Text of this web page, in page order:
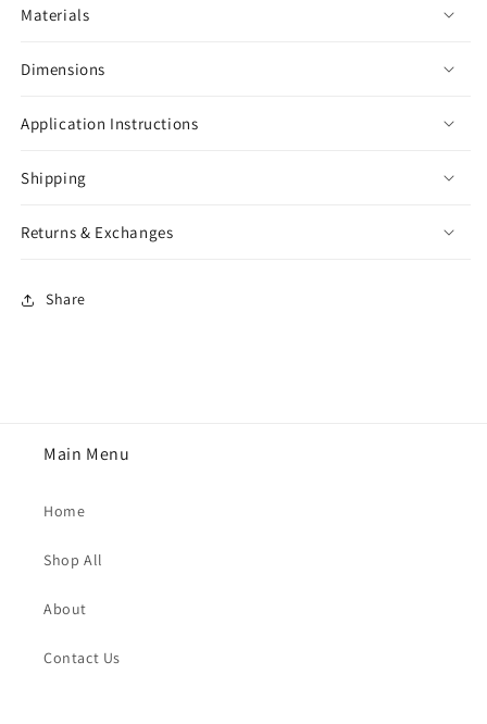
Materials
Dimensions
Application Instructions
Shipping
Returns & Exchanges
Share
Main Menu
Home
Shop All
About
Contact Us